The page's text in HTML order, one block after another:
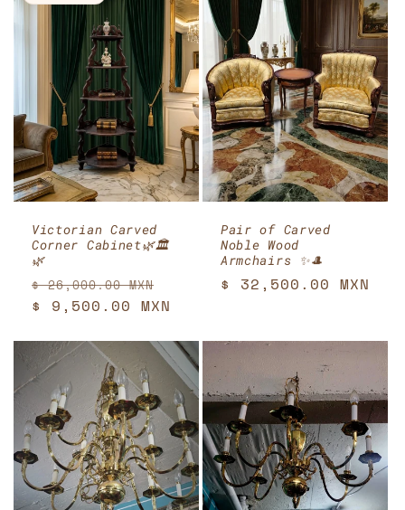
Victorian Carved
Corner Cabinet🌿🏛️
🌿
Regular
price
$ 26,000.00 MXN
price
$ 9,500.00 MXN
Pair of Carved
Noble Wood
Armchairs ✨🎩
Regular
$ 32,500.00 MXN